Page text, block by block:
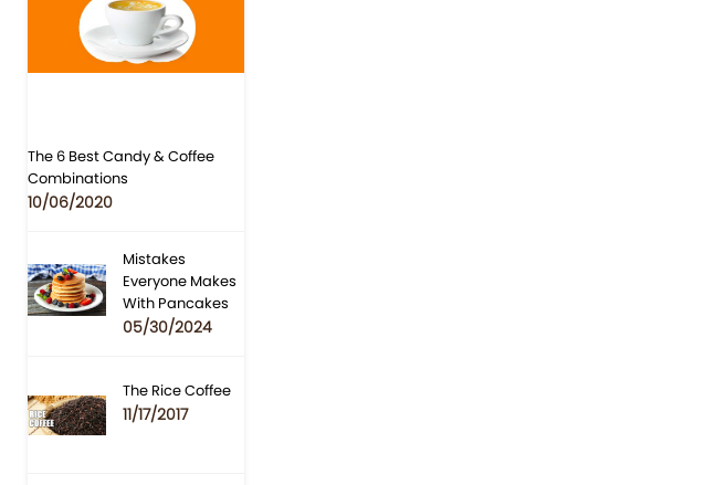
The 6 Best Candy & Coffee
Combinations
10/06/2020
Mistakes
Everyone Makes
With Pancakes
05/30/2024
The Rice Coffee
11/17/2017